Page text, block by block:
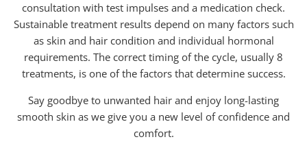
consultation with test impulses and a medication check.
Sustainable treatment results depend on many factors such
as skin and hair condition and individual hormonal
requirements. The correct timing of the cycle, usually 8
treatments, is one of the factors that determine success.
Say goodbye to unwanted hair and enjoy long-lasting
smooth skin as we give you a new level of confidence and
comfort.